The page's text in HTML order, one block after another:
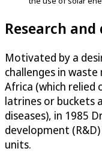
Research
Motivated by a
challenges in
Africa (which relied
latrines or buckets
diseases), in 1985
development
units.